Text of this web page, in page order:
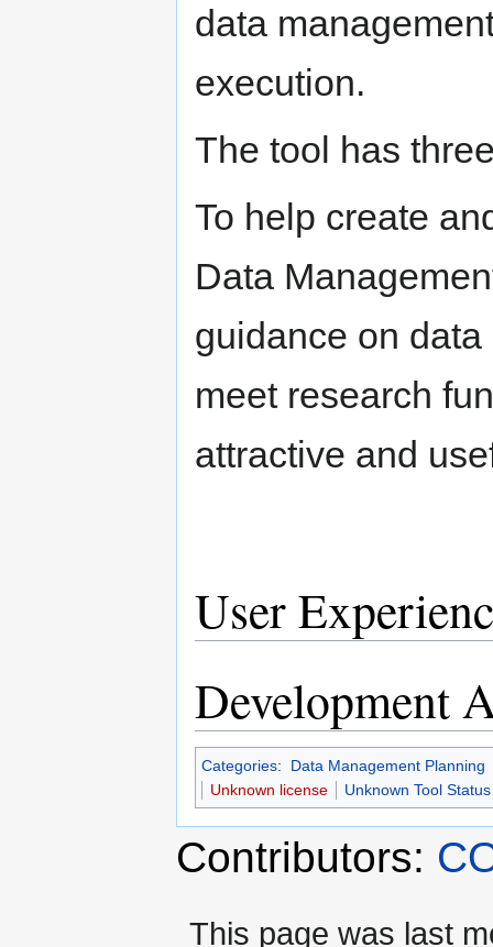
data
execution.
The tool has
To help create
Data
guidance on
meet research
attractive and
User
Development
Categories:
Data Management Planning
Unknown license
Unknown Tool Status
Contributors:
This page was last